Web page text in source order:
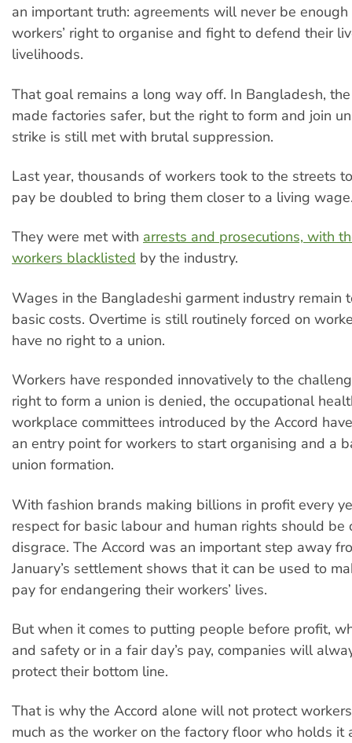
an important truth: agreements will never be
workers’ right to organise and fight to defend their
livelihoods.
That goal remains a long way off. In Bangladesh,
made factories safer, but the right to form and join
strike is still met with brutal suppression.
Last year, thousands of workers took to the streets
pay be doubled to bring them closer to a living
They were met with arrests and prosecutions, with
workers blacklisted by the industry.
Wages in the Bangladeshi garment industry remain
basic costs. Overtime is still routinely forced on
have no right to a union.
Workers have responded innovatively to the
right to form a union is denied, the occupational
workplace committees introduced by the Accord
an entry point for workers to start organising and a
union formation.
With fashion brands making billions in profit every
respect for basic labour and human rights should be
disgrace. The Accord was an important step away
January’s settlement shows that it can be used to
pay for endangering their workers’ lives.
But when it comes to putting people before profit,
and safety or in a fair day’s pay, companies will
protect their bottom line.
That is why the Accord alone will not protect
much as the worker on the factory floor who holds it